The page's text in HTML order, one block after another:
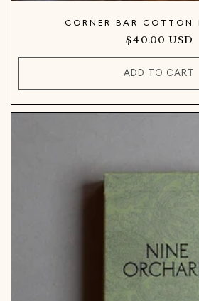
CORNER BAR COTTON
Regular
price
$40.00 USD
ADD TO CART